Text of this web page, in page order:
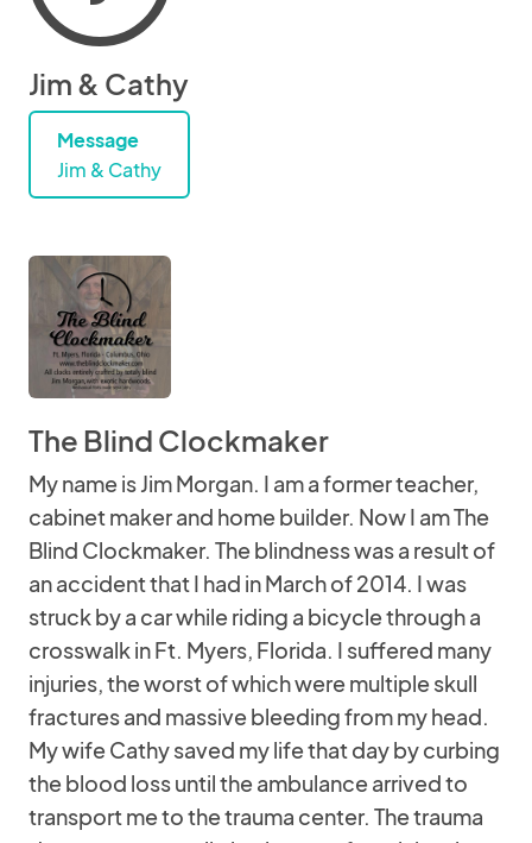
Jim & Cathy
Message
Jim & Cathy
The Blind Clockmaker
My name is Jim Morgan. I am a former teacher,
cabinet maker and home builder. Now I am The
Blind Clockmaker. The blindness was a result of
an accident that I had in March of 2014. I was
struck by a car while riding a bicycle through a
crosswalk in Ft. Myers, Florida. I suffered many
injuries, the worst of which were multiple skull
fractures and massive bleeding from my head.
My wife Cathy saved my life that day by curbing
the blood loss until the ambulance arrived to
transport me to the trauma center. The trauma